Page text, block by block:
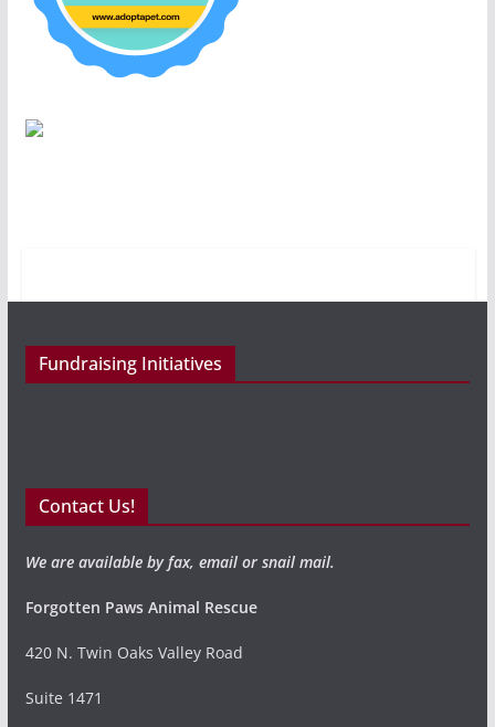
Fundraising Initiatives
Contact Us!
We are available by fax, email or snail mail.
Forgotten Paws Animal Rescue
420 N. Twin Oaks Valley Road
Suite 1471